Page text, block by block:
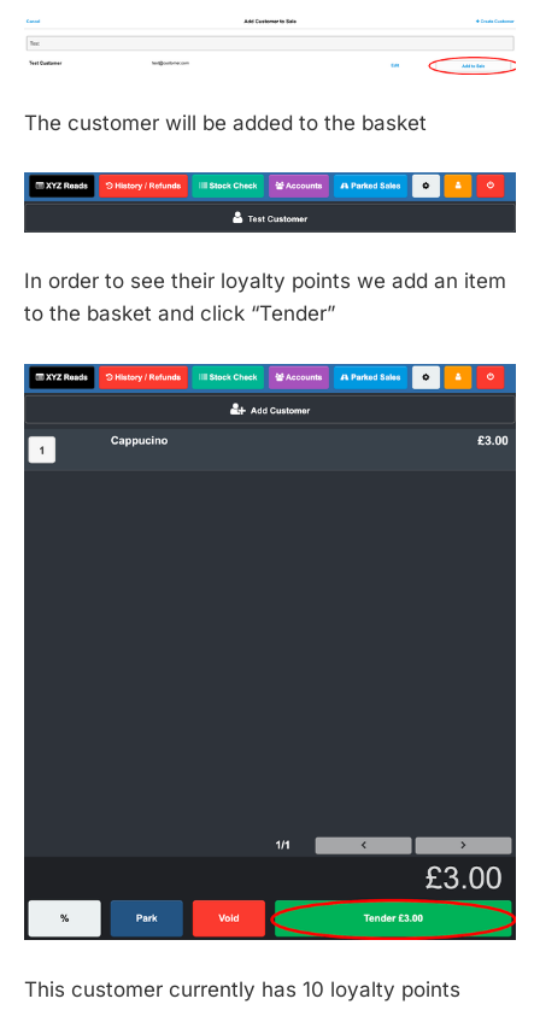
The customer will be added to the basket
In order to see their loyalty points we add an item
to the basket and click “Tender”
This customer currently has 10 loyalty points